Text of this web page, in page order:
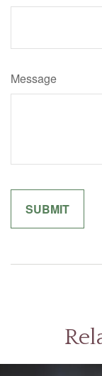
Message